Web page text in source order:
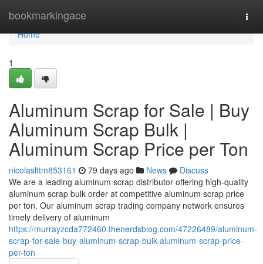
bookmarkingace
Home
Home
1
Aluminum Scrap for Sale | Buy
Aluminum Scrap Bulk |
Aluminum Scrap Price per Ton
nicolaslttm853161 79 days ago News
Discuss
We are a leading aluminum scrap distributor offering high-quality
aluminum scrap bulk order at competitive aluminum scrap price
per ton. Our aluminum scrap trading company network ensures
timely delivery of aluminum
https://murrayzcda772460.thenerdsblog.com/47226489/aluminum-
scrap-for-sale-buy-aluminum-scrap-bulk-aluminum-scrap-price-
per-ton